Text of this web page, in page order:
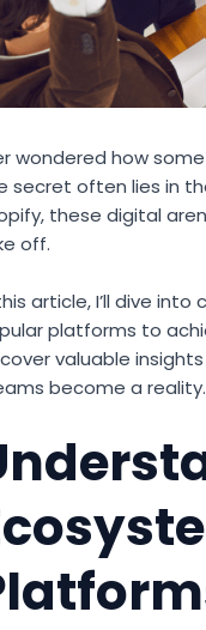
wondered how
secret often lies in
these digital
off.
article, I’ll dive
platforms to
valuable
become a reality.